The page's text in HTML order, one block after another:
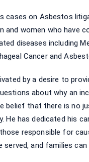
cases on Asbestos
and women who have
diseases including
Cancer and
by a desire to
about why an
belief that there is no
He has dedicated his
responsible for
served, and families can